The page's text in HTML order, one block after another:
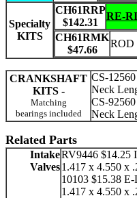
Specialty
KITS
CH61RRP
$142.31
RE-
CH61RMK
$47.66
ROD
CRANKSHAFT
KITS -
Matching
bearings included
CS-
Neck
CS-
Neck
Related Parts
Intake
Valves
RV9446 $14.25
1.417 x 4.550 x
10103 $15.38
1.417 x 4.550 x